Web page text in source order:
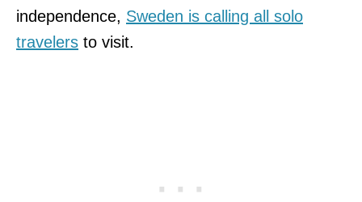
independence, Sweden is calling all solo
travelers to visit.